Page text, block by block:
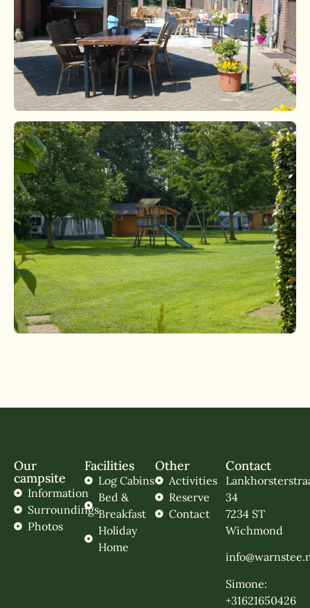
Our
campsite
Information
Surroundings
Photos
Facilities
Log Cabins
Bed &
Breakfast
Holiday
Home
Other
Activities
Reserve
Contact
Contact
34
7234 ST
Wichmond
Simone:
+31621650426